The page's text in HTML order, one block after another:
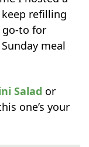
refilling
go-to for
meal
Salad or
one’s your